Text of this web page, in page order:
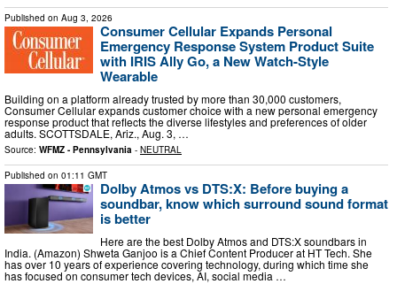
Published on Aug 3, 2026
Consumer Cellular Expands Personal
Emergency Response System Product Suite
with IRIS Ally Go, a New Watch-Style
Wearable
Building on a platform already trusted by more than 30,000 customers,
Consumer Cellular expands customer choice with a new personal emergency
response product that reflects the diverse lifestyles and preferences of older
adults. SCOTTSDALE, Ariz., Aug. 3, …
Source: WFMZ - Pennsylvania - NEUTRAL
Published on 01:11 GMT
Dolby Atmos vs DTS:X: Before buying a
soundbar, know which surround sound format
is better
Here are the best Dolby Atmos and DTS:X soundbars in
India. (Amazon) Shweta Ganjoo is a Chief Content Producer at HT Tech. She
has over 10 years of experience covering technology, during which time she
has focused on consumer tech devices, AI, social media …